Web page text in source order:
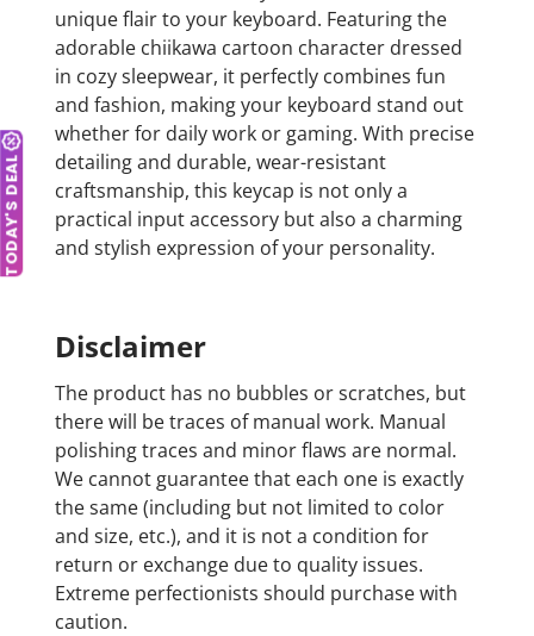
TODAY'S DEAL
unique flair to your keyboard. Featuring the
adorable chiikawa cartoon character dressed
in cozy sleepwear, it perfectly combines fun
and fashion, making your keyboard stand out
whether for daily work or gaming. With precise
detailing and durable, wear-resistant
craftsmanship, this keycap is not only a
practical input accessory but also a charming
and stylish expression of your personality.
Disclaimer
The product has no bubbles or scratches, but
there will be traces of manual work. Manual
polishing traces and minor flaws are normal.
We cannot guarantee that each one is exactly
the same (including but not limited to color
and size, etc.), and it is not a condition for
return or exchange due to quality issues.
Extreme perfectionists should purchase with
caution.